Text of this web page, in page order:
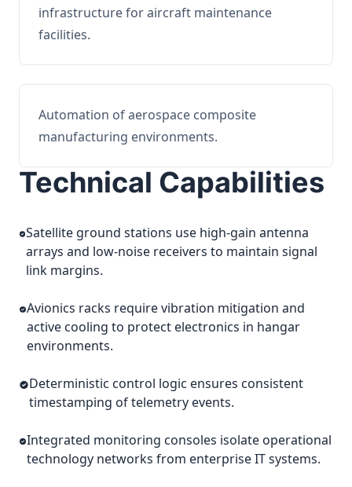
infrastructure for aircraft maintenance
facilities.
Automation of aerospace composite
manufacturing environments.
Technical Capabilities
Satellite ground stations use high-gain antenna
arrays and low-noise receivers to maintain signal
link margins.
Avionics racks require vibration mitigation and
active cooling to protect electronics in hangar
environments.
Deterministic control logic ensures consistent
timestamping of telemetry events.
Integrated monitoring consoles isolate operational
technology networks from enterprise IT systems.